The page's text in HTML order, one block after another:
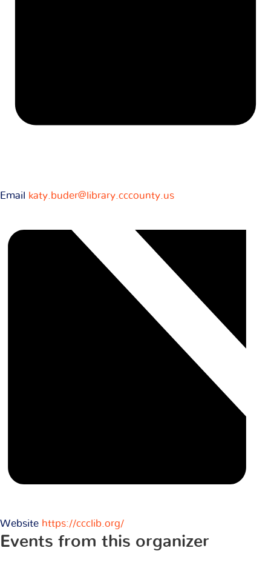
Email katy.buder@library.cccounty.us
Website https://ccclib.org/
Events from this organizer